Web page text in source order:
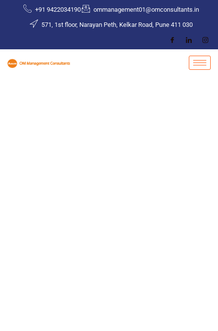
+91 9422034190 ommanagement01@omconsultants.in
571, 1st floor, Narayan Peth, Kelkar Road, Pune 411 030